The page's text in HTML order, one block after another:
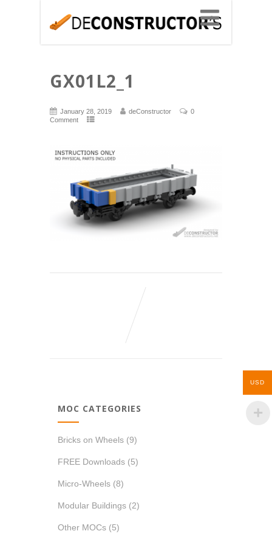
GX01L2_1
January 28, 2019 deConstructor
0
Comment
MOC CATEGORIES
Bricks on Wheels (9)
FREE Downloads (5)
Micro-Wheels (8)
Modular Buildings (2)
Other MOCs (5)
USD